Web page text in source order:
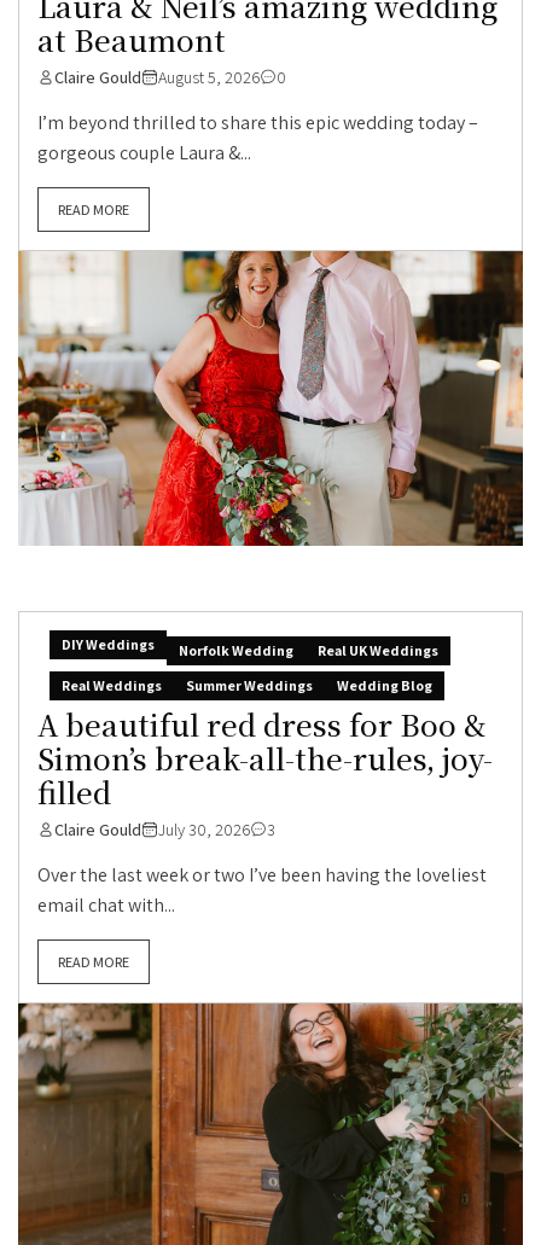
at Beaumont
Claire Gould August 5, 2026 0
I’m beyond thrilled to share this epic wedding today –
gorgeous couple Laura &...
READ MORE
DIY Weddings Norfolk Wedding
Real UK Weddings
Real Weddings
Summer Weddings Wedding Blog
A beautiful red dress for Boo &
Simon’s break-all-the-rules, joy-
filled
Claire Gould July 30, 2026 3
Over the last week or two I’ve been having the loveliest
email chat with...
READ MORE